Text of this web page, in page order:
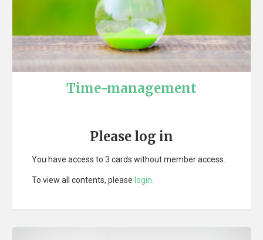
Time-management
Please log in
You have access to 3 cards without member access.
To view all contents, please login